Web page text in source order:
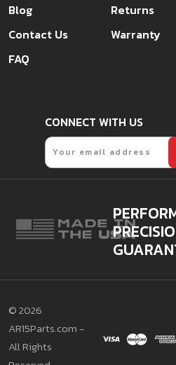
Blog
Contact Us
FAQ
Returns
Warranty
CONNECT WITH US
Email
©2026
AR15Parts.com -
All Rights